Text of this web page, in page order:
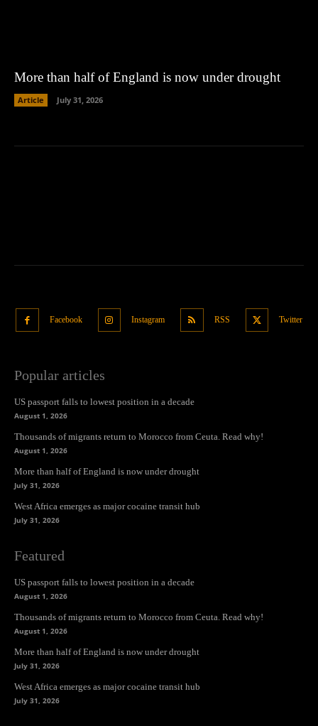
More than half of England is now under drought
Article July 31, 2026
Facebook Instagram RSS Twitter
Popular articles
US passport falls to lowest position in a decade
August 1, 2026
Thousands of migrants return to Morocco from Ceuta. Read why!
August 1, 2026
More than half of England is now under drought
July 31, 2026
West Africa emerges as major cocaine transit hub
July 31, 2026
Featured
US passport falls to lowest position in a decade
August 1, 2026
Thousands of migrants return to Morocco from Ceuta. Read why!
August 1, 2026
More than half of England is now under drought
July 31, 2026
West Africa emerges as major cocaine transit hub
July 31, 2026